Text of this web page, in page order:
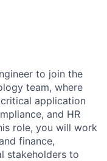
to join the
team, where
application
and HR
role, you will work
finance,
stakeholders to